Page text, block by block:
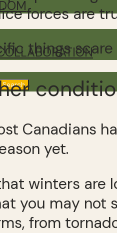
Search
forces are
things scare
Canadians
yet.
winters are
you may not
from